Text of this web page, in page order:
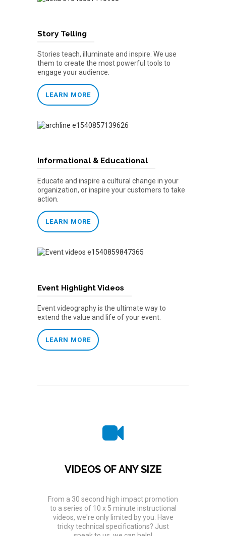
Story Telling
Stories teach, illuminate and inspire. We use
them to create the most powerful tools to
engage your audience.
LEARN MORE
Informational & Educational
Educate and inspire a cultural change in your
organization, or inspire your customers to take
action.
LEARN MORE
Event Highlight Videos
Event videography is the ultimate way to
extend the value and life of your event.
LEARN MORE
VIDEOS OF ANY SIZE
From a 30 second high impact promotion
to a series of 10 x 5 minute instructional
videos, we're only limited by you. Have
tricky technical specifications? Just